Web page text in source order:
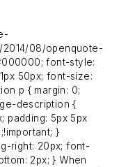
08/openquote-
font-style:
50px; font-size:
p { margin: 0;
description {
padding: 5px 5px
}
right: 20px; font-
2px; } When